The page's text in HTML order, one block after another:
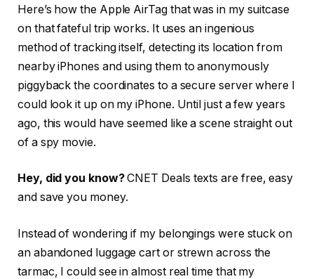
Here’s how the Apple AirTag that was in my suitcase
on that fateful trip works. It uses an ingenious
method of tracking itself, detecting its location from
nearby iPhones and using them to anonymously
piggyback the coordinates to a secure server where I
could look it up on my iPhone. Until just a few years
ago, this would have seemed like a scene straight out
of a spy movie.
Hey, did you know?CNET Deals texts are free, easy
and save you money.
Instead of wondering if my belongings were stuck on
an abandoned luggage cart or strewn across the
tarmac, I could see in almost real time that my